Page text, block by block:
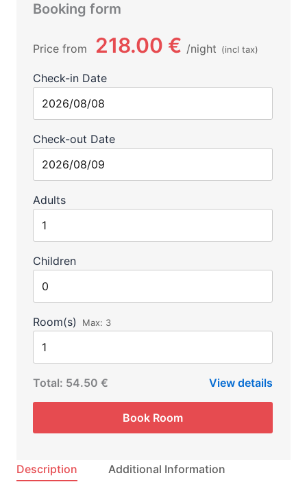
Description
Additional Information
Booking form
Price from 218.00 € night (incl tax)
Check-in Date
Check-out Date
Adults
Children
Room(s) Max: 3
Total: 54.50 € View details
Book Room